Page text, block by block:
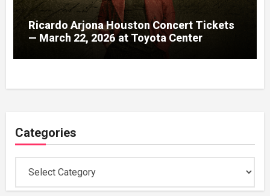
Ricardo Arjona Houston Concert Tickets
— March 22, 2026 at Toyota Center
Categories